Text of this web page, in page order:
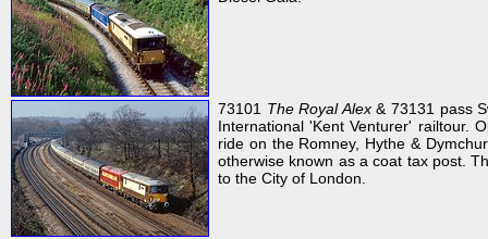
73101 The Royal Alex& 73131 pass
International 'Kent Venturer' railtour.
ride on the Romney, Hythe &
otherwise known as a coat tax post.
to the City of London.